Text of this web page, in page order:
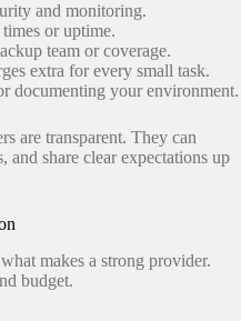
and monitoring.
or uptime.
team or coverage.
extra for every small task.
documenting your environment.
are transparent. They can
and share clear expectations up
makes a strong provider.
budget.